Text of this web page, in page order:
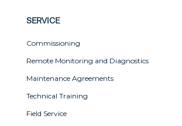
SERVICE
Commissioning
Remote Monitoring and Diagnostics
Maintenance Agreements
Technical Training
Field Service